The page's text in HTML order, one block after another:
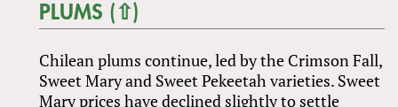
PLUMS (⇧)
Chilean plums continue, led by the Crimson Fall,
Sweet Mary and Sweet Pekeetah varieties. Sweet
Mary prices have declined slightly to settle